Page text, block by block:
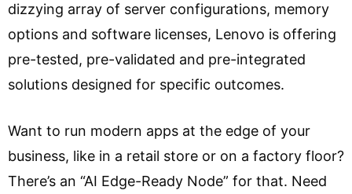
dizzying array of server configurations, memory
options and software licenses, Lenovo is offering
pre-tested, pre-validated and pre-integrated
solutions designed for specific outcomes.
Want to run modern apps at the edge of your
business, like in a retail store or on a factory floor?
There’s an “AI Edge-Ready Node” for that. Need